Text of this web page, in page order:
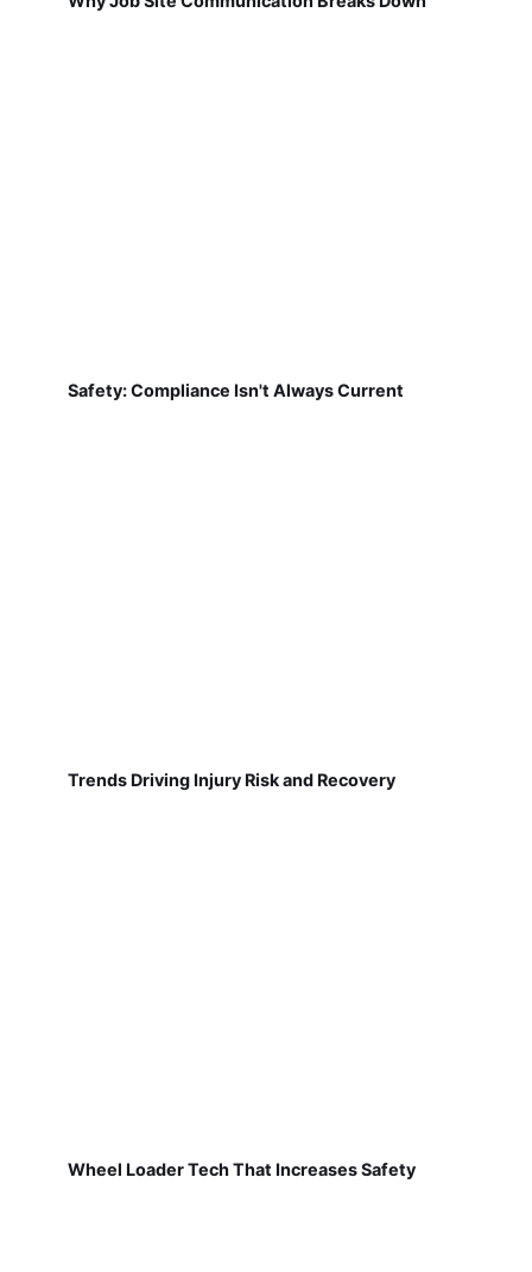
Safety: Compliance Isn't Always Current
Trends Driving Injury Risk and Recovery
Wheel Loader Tech That Increases Safety